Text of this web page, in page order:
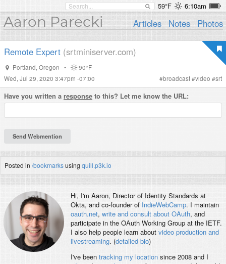
59°F 6:10am
Aaron Parecki Articles Notes Photos
Remote Expert (srtminiserver.com)
Portland, Oregon •
90°F
Wed, Jul 29, 2020 3:47pm -07:00
#broadcast#video #srt
Have you written a response to this? Let me know the URL:
Posted in /bookmarksusing quill.p3k.io
Hi, I'm Aaron, Director of Identity Standards at
Okta, and co-founder of IndieWebCamp. I maintain
oauth.net, write and consult about OAuth, and
participate in the OAuth Working Group at the IETF.
I also help people learn about video production and
livestreaming. (detailed bio)
I've been tracking my locationsince 2008 and I